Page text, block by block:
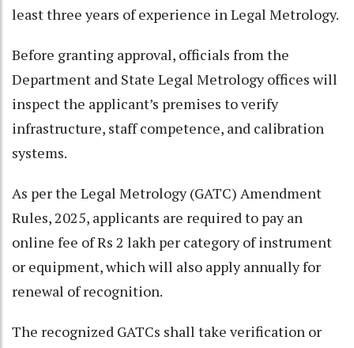
least three years of experience in Legal Metrology.
Before granting approval, officials from the
Department and State Legal Metrology offices will
inspect the applicant’s premises to verify
infrastructure, staff competence, and calibration
systems.
As per the Legal Metrology (GATC) Amendment
Rules, 2025, applicants are required to pay an
online fee of Rs 2 lakh per category of instrument
or equipment, which will also apply annually for
renewal of recognition.
The recognized GATCs shall take verification or